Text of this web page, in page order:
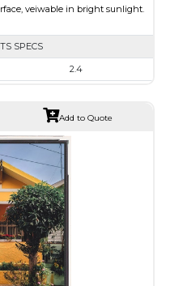
veiwable in bright sunlight.
SPECS
2.4
42.72 x 60.40 x 2.87
36.72 x 48.96
None
Transflective
IPS/All-view
Add to Quote